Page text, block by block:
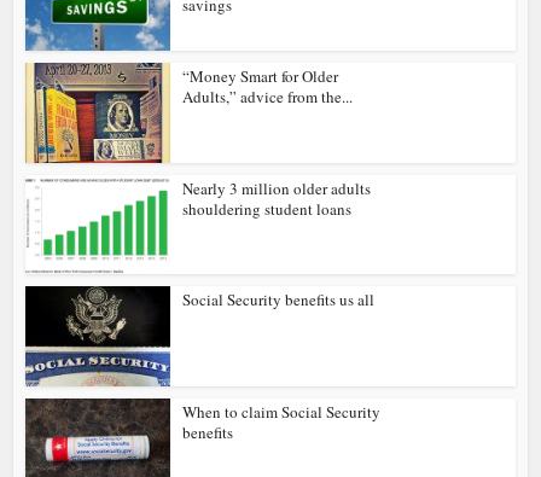
savings
“Money Smart for Older
Adults,” advice from the...
Nearly 3 million older adults
shouldering student loans
Social Security benefits us all
When to claim Social Security
benefits